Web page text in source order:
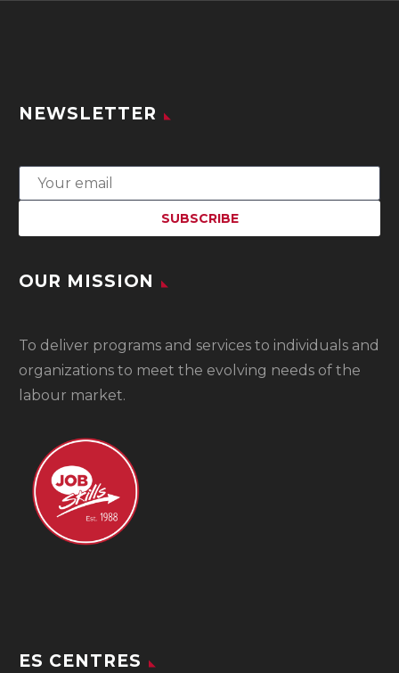
NEWSLETTER
OUR MISSION
To deliver programs and services to individuals and
organizations to meet the evolving needs of the
labour market.
ES CENTRES